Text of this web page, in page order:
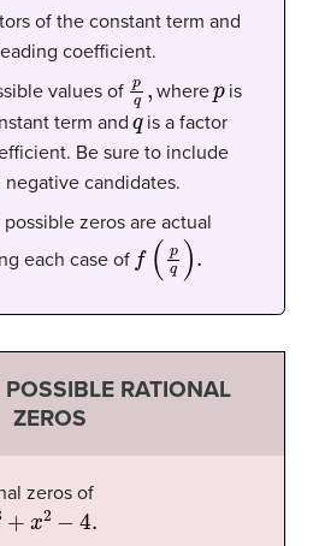
of the constant term and
coefficient.
values of
pq
where
is
term and
q
is a factor
Be sure to include
candidates.
zeros are actual
each case of
(p q ).
RATIONAL
ZEROS
zeros of
4.